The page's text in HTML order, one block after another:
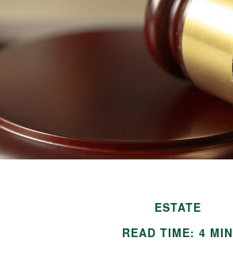
ESTATE
READ TIME: 4 MIN